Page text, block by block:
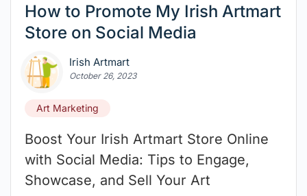
How to Promote My Irish Artmart
Store on Social Media
Irish Artmart
October 26, 2023
Art Marketing
Boost Your Irish Artmart Store Online
with Social Media: Tips to Engage,
Showcase, and Sell Your Art